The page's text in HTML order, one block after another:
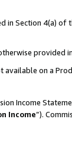
in Section 4(a)
provided
available on a
Income
Income”).